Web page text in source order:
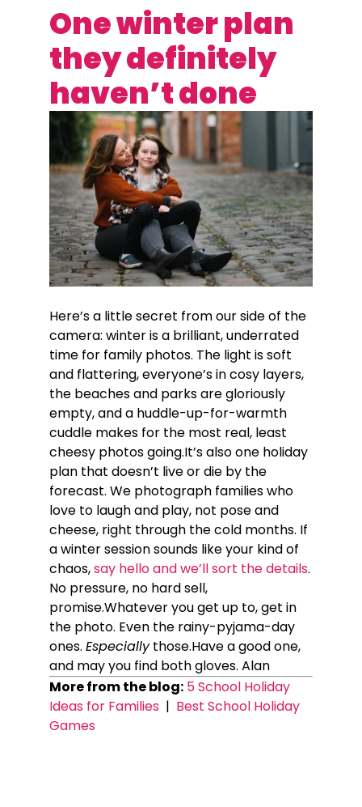
One winter plan
they definitely
haven’t done
Here’s a little secret from our side of the
camera: winter is a brilliant, underrated
time for family photos. The light is soft
and flattering, everyone’s in cosy layers,
the beaches and parks are gloriously
empty, and a huddle-up-for-warmth
cuddle makes for the most real, least
cheesy photos going.It’s also one holiday
plan that doesn’t live or die by the
forecast. We photograph families who
love to laugh and play, not pose and
cheese, right through the cold months. If
a winter session sounds like your kind of
chaos,say hello and we’ll sort the details.
No pressure, no hard sell,
promise.Whatever you get up to, get in
the photo. Even the rainy-pyjama-day
ones. Especiallythose.Have a good one,
and may you find both gloves. Alan
More from the blog: 5 School Holiday
Ideas for Families| Best School Holiday
Games